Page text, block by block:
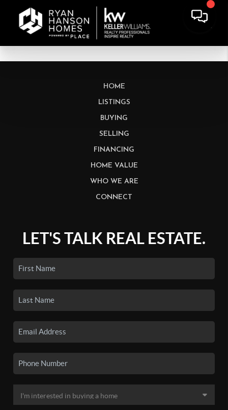
HOME
LISTINGS
BUYING
SELLING
FINANCING
HOME VALUE
WHO WE ARE
CONNECT
LET'S TALK REAL ESTATE.